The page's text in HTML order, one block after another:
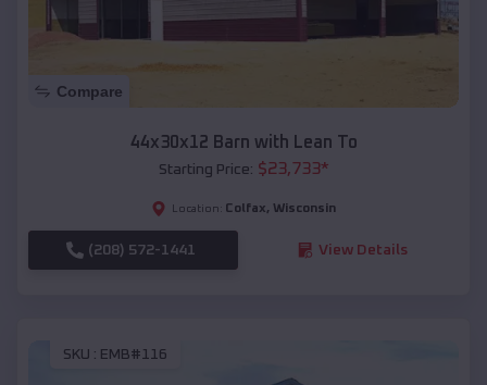
Compare
44x30x12 Barn with Lean To
Starting Price: $23,733*
Location: Colfax, Wisconsin
(208) 572-1441 View Details
SKU : EMB#116